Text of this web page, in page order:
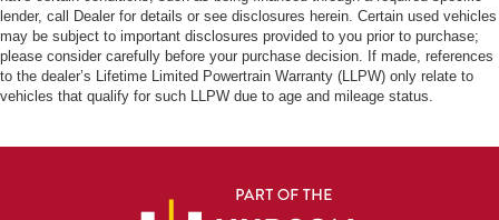
lender, call Dealer for details or see disclosures herein. Certain used vehicles
may be subject to important disclosures provided to you prior to purchase;
please consider carefully before your purchase decision. If made, references
to the dealer’s Lifetime Limited Powertrain Warranty (LLPW) only relate to
vehicles that qualify for such LLPW due to age and mileage status.